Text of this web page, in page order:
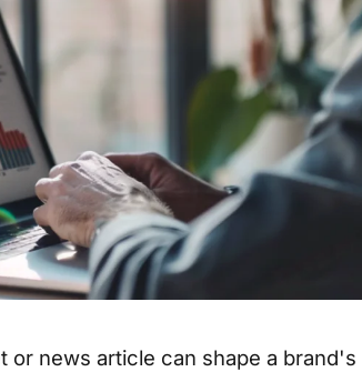
or news article can shape a brand's